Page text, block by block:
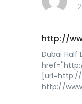
http://
Dubai Half
http://